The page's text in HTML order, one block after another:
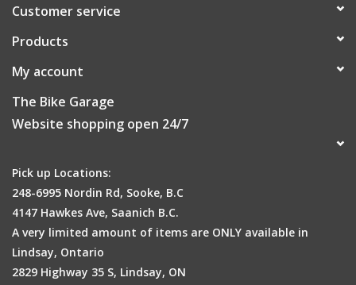
• Tubeless Technology: Tubeless Easy
Customer service
Products
My account
The Bike Garage
Website shopping open 24/7
Pick up Locations:
248-6995 Nordin Rd, Sooke, B.C
4147 Hawkes Ave, Saanich B.C.
A very limited amount of items are ONLY available in
Lindsay, Ontario
2829 Highway 35 S, Lindsay, ON